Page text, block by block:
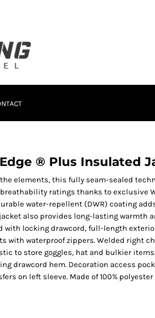
® Plus Insulated
elements, this fully seam-sealed
ratings thanks to exclusive
water-repellent (DWR) coating
also provides long-lasting warmth
with locking drawcord, full-length
with waterproof zippers. Welded right
to store goggles, hat and bulkier
drawcord hem. Decoration access
on left sleeve. Made of 100%